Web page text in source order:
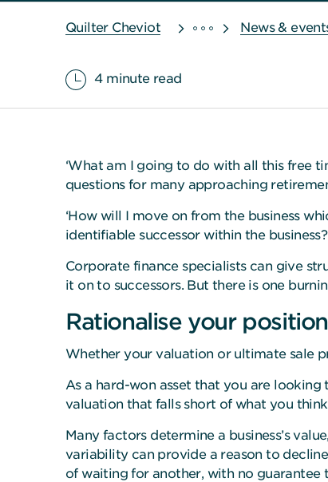
Quilter Cheviot News &
4 minute read
‘What am I going to do with all this free
questions for many approaching
‘How will I move on from the business
identifiable successor within the
Corporate finance specialists can give
it on to successors. But there is one
Rationalise your position
Whether your valuation or ultimate sale
As a hard-won asset that you are looking
valuation that falls short of what you
Many factors determine a business’s
variability can provide a reason to
of waiting for another, with no